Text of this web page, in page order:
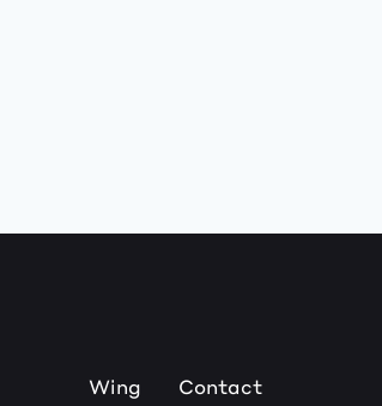
Wing
Contact